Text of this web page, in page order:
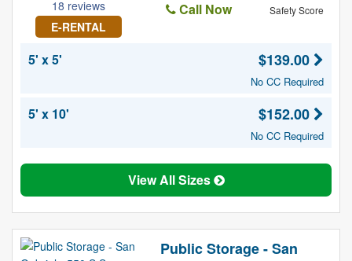
18 reviews
E-RENTAL
Safety Score
Call Now
5' x 5' $139.00
No CC Required
5' x 10' $152.00
No CC Required
View All Sizes
Public Storage - San